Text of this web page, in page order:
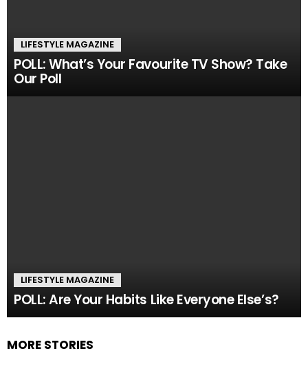
LIFESTYLE MAGAZINE
POLL: What’s Your Favourite TV Show? Take
Our Poll
LIFESTYLE MAGAZINE
POLL: Are Your Habits Like Everyone Else’s?
MORE STORIES